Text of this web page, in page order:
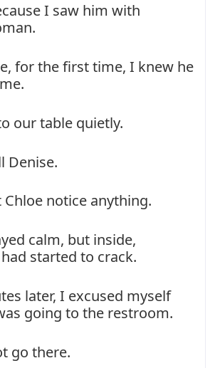
I saw him with
for the first time, I knew he
our table quietly.
Denise.
notice anything.
calm, but inside,
started to crack.
later, I excused myself
going to the restroom.
go there.